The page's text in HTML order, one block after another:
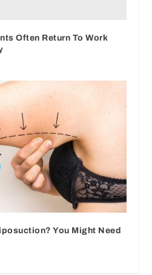
Often Return To Work
You Might Need